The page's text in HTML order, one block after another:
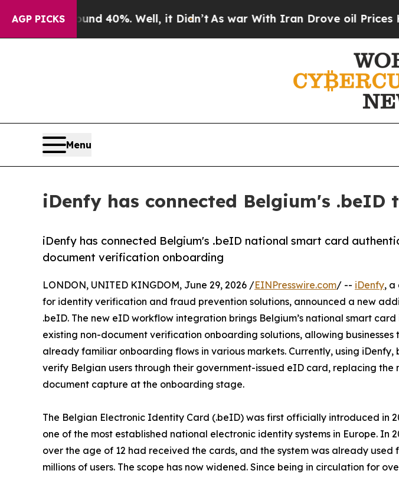
AGP PICKS40%. Well, it Didn’tAs war With Iran Drove oil Prices Higher,
Menu
iDenfy has connected Belgium's
iDenfy has connected Belgium's .beID national smart card
document verification onboarding
LONDON, UNITED KINGDOM, June 29, 2026 /EINPresswire.com/ -- iDenfy, a
for identity verification and fraud prevention solutions, announced a new
.beID. The new eID workflow integration brings Belgium’s national smart card
existing non-document verification onboarding solutions, allowing
already familiar onboarding flows in various markets. Currently, using iDenfy,
verify Belgian users through their government-issued eID card, replacing the
document capture at the onboarding stage.
The Belgian Electronic Identity Card (.beID) was first officially introduced in
one of the most established national electronic identity systems in Europe. In
over the age of 12 had received the cards, and the system was already
millions of users. The scope has now widened. Since being in circulation for